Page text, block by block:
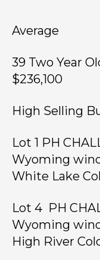
Average
39 Two Year
$236,100
High Selling
Lot 1 PH
Wyoming
White Lake
Lot 4 PH
Wyoming
High River